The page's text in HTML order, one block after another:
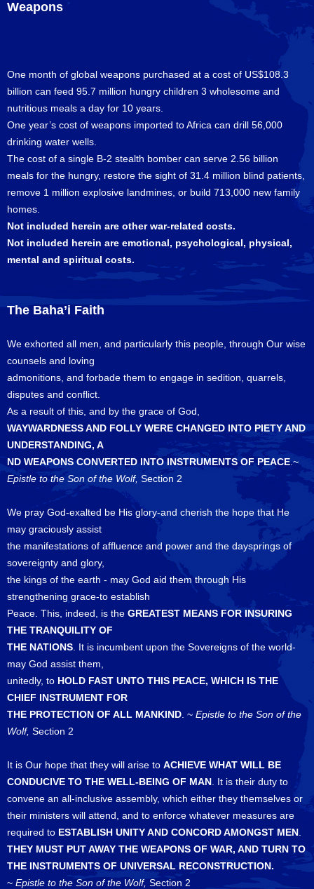
Weapons
One month of global weapons purchased at a cost of US$108.3
billion can feed 95.7 million hungry children 3 wholesome and
nutritious meals a day for 10 years.
One year’s cost of weapons imported to Africa can drill 56,000
drinking water wells.
The cost of a single B-2 stealth bomber can serve 2.56 billion
meals for the hungry, restore the sight of 31.4 million blind patients,
remove 1 million explosive landmines, or build 713,000 new family
homes.
Not included herein are other war-related costs.
Not included herein are emotional, psychological, physical,
mental and spiritual costs.
The Baha’i Faith
We exhorted all men, and particularly this people, through Our wise
counsels and loving
admonitions, and forbade them to engage in sedition, quarrels,
disputes and conflict.
As a result of this, and by the grace of God,
WAYWARDNESS AND FOLLY WERE CHANGED INTO PIETY AND
UNDERSTANDING, A
ND WEAPONS CONVERTED INTO INSTRUMENTS OF PEACE.~
Epistle to the Son of the Wolf, Section 2
We pray God-exalted be His glory-and cherish the hope that He
may graciously assist
the manifestations of affluence and power and the daysprings of
sovereignty and glory,
the kings of the earth - may God aid them through His
strengthening grace-to establish
Peace. This, indeed, is the GREATEST MEANS FOR INSURING
THE TRANQUILITY OF
THE NATIONS . It is incumbent upon the Sovereigns of the world-
may God assist them,
unitedly, to HOLD FAST UNTO THIS PEACE, WHICH IS THE
CHIEF INSTRUMENT FOR
THE PROTECTION OF ALL MANKIND . ~ Epistle to the Son of the
Wolf, Section 2
It is Our hope that they will arise to ACHIEVE WHAT WILL BE
CONDUCIVE TO THE WELL-BEING OF MAN . It is their duty to
convene an all-inclusive assembly, which either they themselves or
their ministers will attend, and to enforce whatever measures are
required to ESTABLISH UNITY AND CONCORD AMONGST MEN
THEY MUST PUT AWAY THE WEAPONS OF WAR, AND TURN TO
THE INSTRUMENTS OF UNIVERSAL RECONSTRUCTION.
~ Epistle to the Son of the Wolf, Section 2